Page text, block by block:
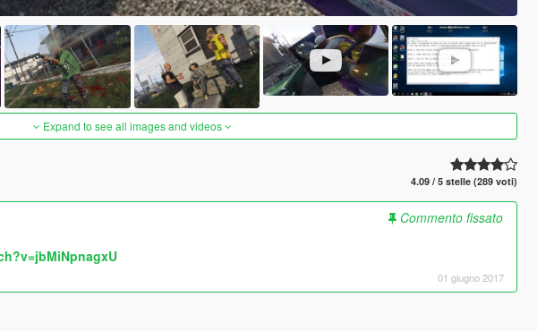
Expand to see all images and videos
4.09 / 5 stelle (289 voti)
Commento fissato
01 giugno 2017